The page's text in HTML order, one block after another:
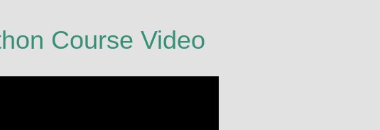
Course Video